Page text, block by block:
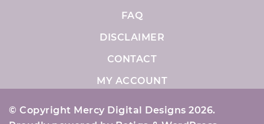
FAQ
DISCLAIMER
CONTACT
MY ACCOUNT
© Copyright Mercy Digital Designs 2026.